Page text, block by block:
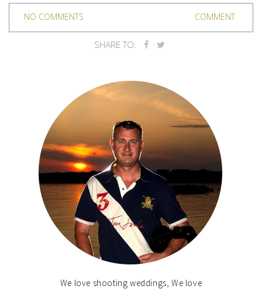
NO COMMENTS COMMENT
SHARE TO:
We love shooting weddings, We love